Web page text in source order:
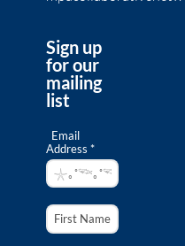
Sign up
for our
mailing
list
Email
Address *